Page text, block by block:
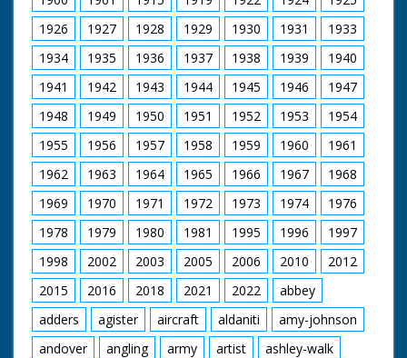
1926
1927 1928 1929 1930 1931
1933
1934
1935 1936 1937 1938 1939
1940
1941
1942 1943 1944 1945 1946
1947
1948
1949 1950 1951 1952 1953
1954
1955
1956 1957 1958 1959 1960
1961
1962
1963 1964 1965 1966 1967
1968
1969
1970 1971 1972 1973 1974
1976
1978
1979 1980 1981 1995 1996
1997
1998
2002 2003 2005 2006 2010
2012
2015
2016 2018 2021 2022
abbey
adders
agister aircraft aldaniti
amy-johnson
andover
angling army artist
ashley-walk